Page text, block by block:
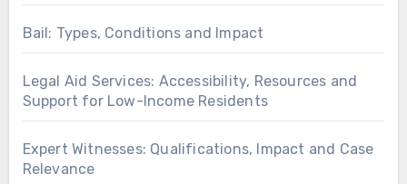
Bail: Types, Conditions and Impact
Legal Aid Services: Accessibility, Resources and
Support for Low-Income Residents
Expert Witnesses: Qualifications, Impact and Case
Relevance